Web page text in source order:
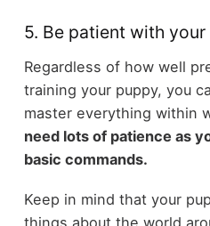
5. Be patient with
Regardless of how well
training your puppy, you
master everything within
need lots of patience as
basic commands.
Keep in mind that your
things about the world